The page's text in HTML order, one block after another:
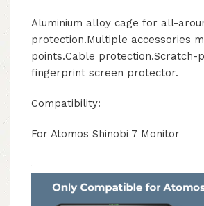
Aluminium alloy cage for all-
protection.Multiple accessories
points.Cable protection.Scratch-
fingerprint screen protector.
Compatibility:
For Atomos Shinobi 7 Monitor